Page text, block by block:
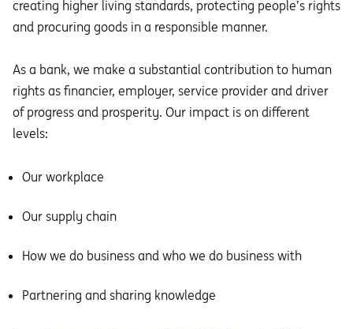
creating higher living standards, protecting people’s rights
and procuring goods in a responsible manner.
As a bank, we make a substantial contribution to human
rights as financier, employer, service provider and driver
of progress and prosperity. Our impact is on different
levels:
Our workplace
Our supply chain
How we do business and who we do business with
Partnering and sharing knowledge